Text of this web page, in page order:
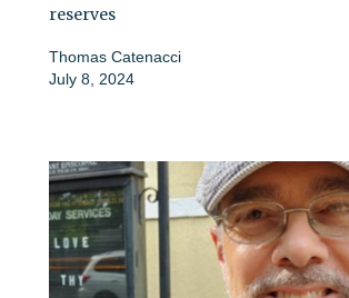
reserves
Thomas Catenacci
July 8, 2024